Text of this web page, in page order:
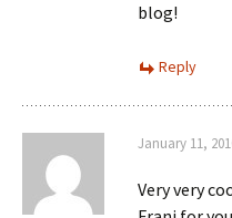
blog!
Reply
January 11,
Very very